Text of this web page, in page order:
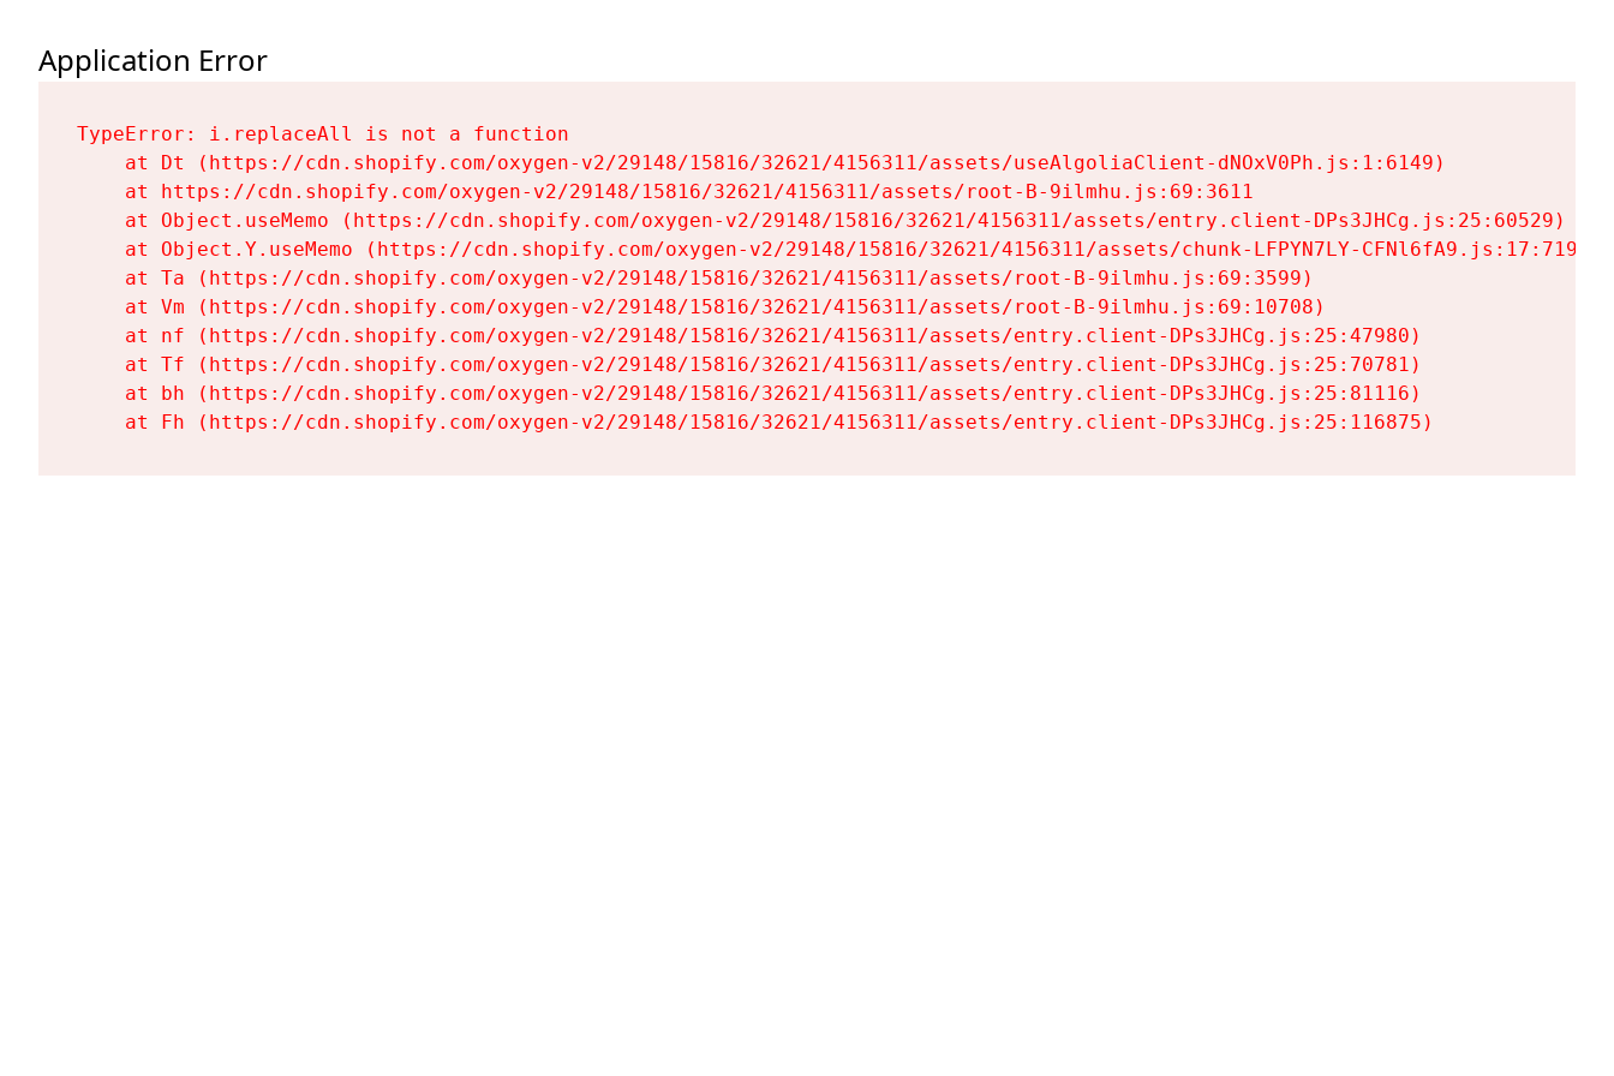
Application Error
TypeError: i.replaceAll is not a function
    at Dt (https://cdn.shopify.com/oxygen-v2/29148/15816/32621/4156311/assets/useAlgoliaClient-dNOxV0Ph.js:1:6149)
    at https://cdn.shopify.com/oxygen-v2/29148/15816/32621/4156311/assets/root-B-9ilmhu.js:69:3611
    at Object.useMemo (https://cdn.shopify.com/oxygen-v2/29148/15816/32621/4156311/assets/entry.client-DPs3JHCg.js:25:60529)
    at Object.Y.useMemo (https://cdn.shopify.com/oxygen-v2/29148/15816/32621/4156311/assets/chunk-LFPYN7LY-CFNl6fA9.js:17:7197)
    at Ta (https://cdn.shopify.com/oxygen-v2/29148/15816/32621/4156311/assets/root-B-9ilmhu.js:69:3599)
    at Vm (https://cdn.shopify.com/oxygen-v2/29148/15816/32621/4156311/assets/root-B-9ilmhu.js:69:10708)
    at nf (https://cdn.shopify.com/oxygen-v2/29148/15816/32621/4156311/assets/entry.client-DPs3JHCg.js:25:47980)
    at Tf (https://cdn.shopify.com/oxygen-v2/29148/15816/32621/4156311/assets/entry.client-DPs3JHCg.js:25:70781)
    at bh (https://cdn.shopify.com/oxygen-v2/29148/15816/32621/4156311/assets/entry.client-DPs3JHCg.js:25:81116)
    at Fh (https://cdn.shopify.com/oxygen-v2/29148/15816/32621/4156311/assets/entry.client-DPs3JHCg.js:25:116875)